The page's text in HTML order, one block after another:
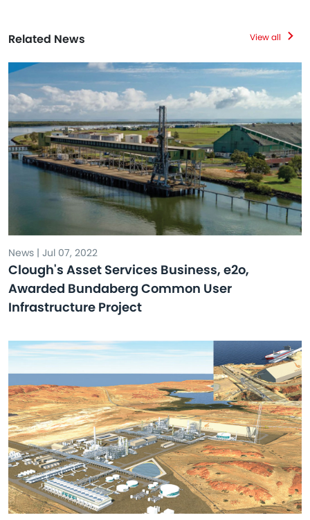
Related News View all
News | Jul 07, 2022
Clough's Asset Services Business, e2o,
Awarded Bundaberg Common User
Infrastructure Project